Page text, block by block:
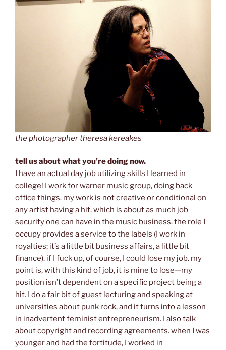
the photographer theresa kereakes
tell us about what you’re doing now.
I have an actual day job utilizing skills I learned in
college! I work for warner music group, doing back
office things. my work is not creative or conditional on
any artist having a hit, which is about as much job
security one can have in the music business. the role I
occupy provides a service to the labels (I work in
royalties; it’s a little bit business affairs, a little bit
finance). if I fuck up, of course, I could lose my job. my
point is, with this kind of job, it is mine to lose—my
position isn’t dependent on a specific project being a
hit. I do a fair bit of guest lecturing and speaking at
universities about punk rock, and it turns into a lesson
in inadvertent feminist entrepreneurism. I also talk
about copyright and recording agreements. when I was
younger and had the fortitude, I worked in